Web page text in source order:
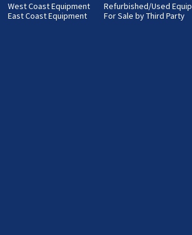
West Coast Equipment
East Coast Equipment
Refurbished/Used
For Sale by Third Party